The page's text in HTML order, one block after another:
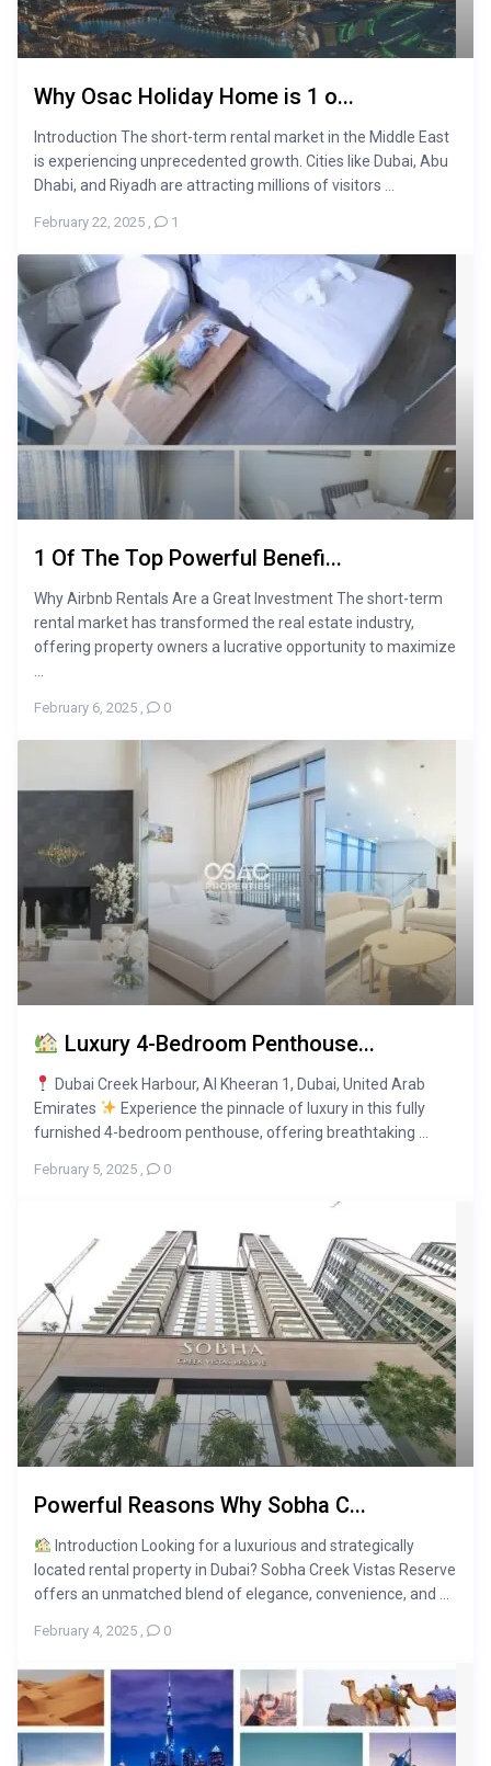
Why Osac Holiday Home is 1 o...
Introduction The short-term rental market in the Middle East
is experiencing unprecedented growth. Cities like Dubai, Abu
Dhabi, and Riyadh are attracting millions of visitors ...
February 22, 2025 , 1
1 Of The Top Powerful Benefi...
Why Airbnb Rentals Are a Great Investment The short-term
rental market has transformed the real estate industry,
offering property owners a lucrative opportunity to maximize
February 6, 2025 , 0
Luxury 4-Bedroom Penthouse...
Dubai Creek Harbour, Al Kheeran 1, Dubai, United Arab
Emirates
Experience the pinnacle of luxury in this fully
furnished 4-bedroom penthouse, offering breathtaking ...
February 5, 2025 , 0
Powerful Reasons Why Sobha C...
Introduction Looking for a luxurious and strategically
located rental property in Dubai? Sobha Creek Vistas Reserve
offers an unmatched blend of elegance, convenience, and ...
February 4, 2025 , 0